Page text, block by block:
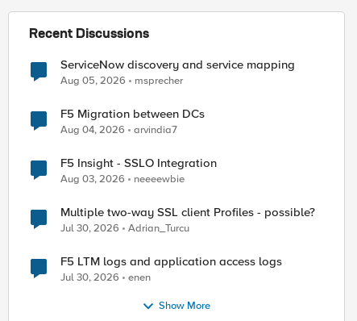
Recent Discussions
ServiceNow discovery and service mapping
Aug 05, 2026 msprecher
F5 Migration between DCs
Aug 04, 2026 arvindia7
F5 Insight - SSLO Integration
Aug 03, 2026 neeeewbie
Multiple two-way SSL client Profiles - possible?
Jul 30, 2026 Adrian_Turcu
F5 LTM logs and application access logs
Jul 30, 2026 enen
Show More